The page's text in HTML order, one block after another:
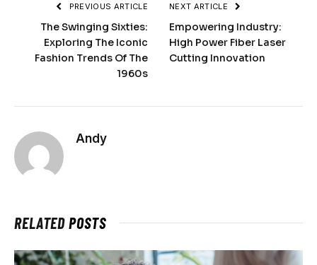
PREVIOUS ARTICLE
The Swinging Sixties:
Exploring The Iconic
Fashion Trends Of The
1960s
NEXT ARTICLE
Empowering Industry:
High Power Fiber Laser
Cutting Innovation
Andy
RELATEDPOSTS